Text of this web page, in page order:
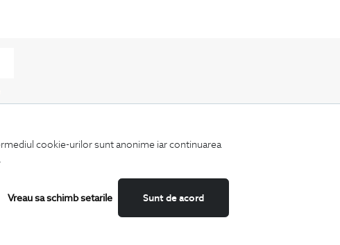
cookie-urilor sunt anonime iar continuarea
Sunt de acord
Vreau sa schimb setarile
special offers, and trends in men's fashion.